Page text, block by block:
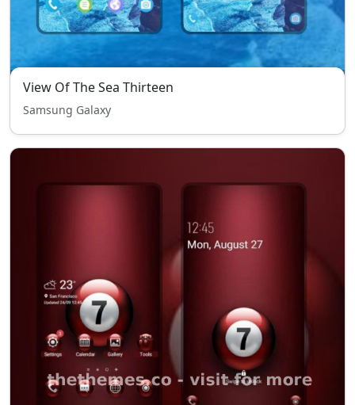
View Of The Sea Thirteen
Samsung Galaxy